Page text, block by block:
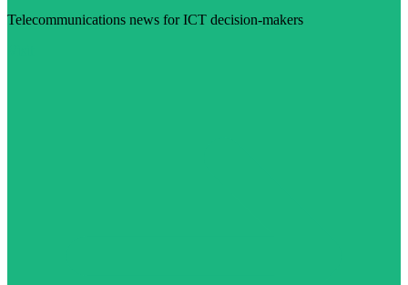
Telecommunications news for ICT decision-makers